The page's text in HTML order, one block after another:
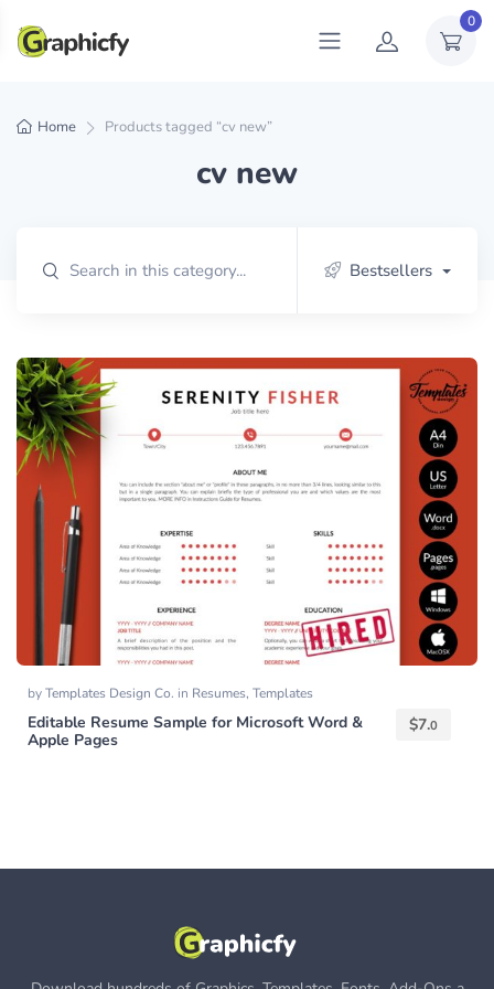
0
Home Products tagged “cv new”
cv new
Bestsellers
byTemplates Design Co. in Resumes, Templates
Editable Resume Sample for Microsoft Word &
Apple Pages
$7.0